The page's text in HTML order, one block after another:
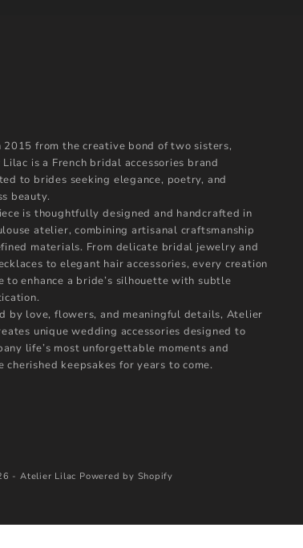
2015 from the creative bond of two sisters,
is a French bridal accessories brand
to brides seeking elegance, poetry, and
beauty.
is thoughtfully designed and handcrafted in
atelier, combining artisanal craftsmanship
materials. From delicate bridal jewelry and
to elegant hair accessories, every creation
to enhance a bride’s silhouette with subtle
by love, flowers, and meaningful details, Atelier
unique wedding accessories designed to
life’s most unforgettable moments and
cherished keepsakes for years to come.
- Atelier Lilac Powered by Shopify